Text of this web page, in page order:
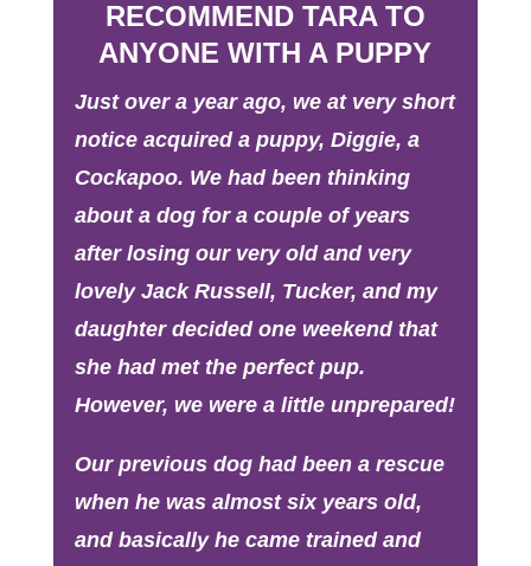
RECOMMEND TARA TO
ANYONE WITH A PUPPY
Just over a year ago, we at very short
notice acquired a puppy, Diggie, a
Cockapoo. We had been thinking
about a dog for a couple of years
after losing our very old and very
lovely Jack Russell, Tucker, and my
daughter decided one weekend that
she had met the perfect pup.
However, we were a little unprepared!
Our previous dog had been a rescue
when he was almost six years old,
and basically he came trained and